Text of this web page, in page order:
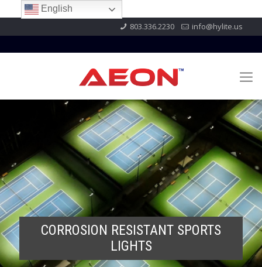
803.336.2230 info@hylite.us
CORROSION RESISTANT SPORTS
LIGHTS
English